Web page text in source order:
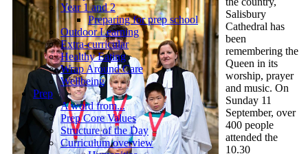
Year 1 and 2
Preparing for prep school
Outdoor Learning
Extra-curricular
Healthy Eating
Wrap Around Care
Wellbeing
Prep
A word from...
Prep Core Values
Structure of the Day
Curriculum overview
Salisbury
Cathedral has
been
remembering the
Queen in its
worship, prayer
and music. On
Sunday 11
September, over
400 people
attended the
10.30